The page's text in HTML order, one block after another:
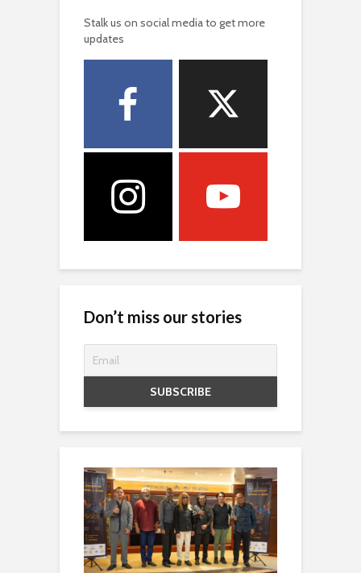
Stalk us on social media to get more
updates
Don’t miss our stories